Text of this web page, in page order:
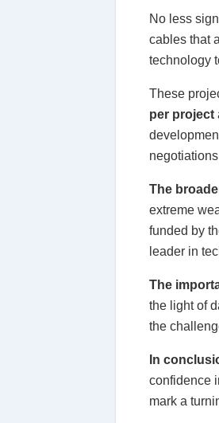
No less
cables that
technology
These
per project
The
extreme
funded by
leader in
The
the light of
the
In
confidence
mark a